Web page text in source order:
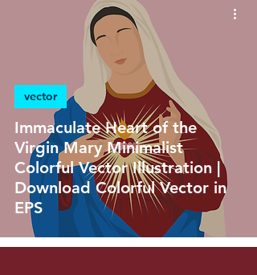
Immaculate Heart of the
Virgin Mary Minimalist
Colorful Vector Illustration |
Download Colorful Vector in
EPS
vector